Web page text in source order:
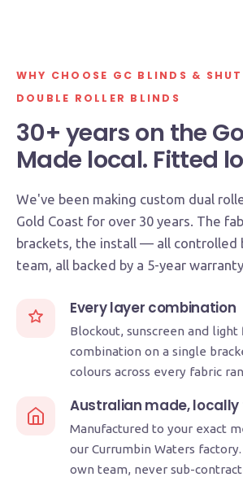
5-YEAR WARRANTY
WHY CHOOSE GC BLINDS &
DOUBLE ROLLER BLINDS
30+ years on the
Made local. Fitted
We've been making custom dual
Gold Coast for over 30 years. The
brackets, the install — all controlled
team, all backed by a 5-year
Every layer combination
Blockout, sunscreen and
combination on a single
colours across every fabric
Australian made,
Manufactured to your exact
our Currumbin Waters
own team, never sub-